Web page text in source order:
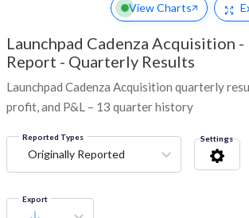
View Charts
Launchpad Cadenza Acquisition -
Report - Quarterly Results
Launchpad Cadenza Acquisition quarterly
profit, and P&L – 13 quarter history
Reported Types
Originally Reported
Settings
Export